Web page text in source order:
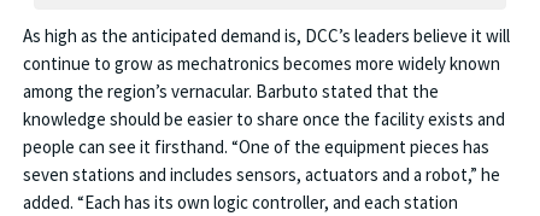
As high as the anticipated demand is, DCC’s leaders believe it will
continue to grow as mechatronics becomes more widely known
among the region’s vernacular. Barbuto stated that the
knowledge should be easier to share once the facility exists and
people can see it firsthand. “One of the equipment pieces has
seven stations and includes sensors, actuators and a robot,” he
added. “Each has its own logic controller, and each station